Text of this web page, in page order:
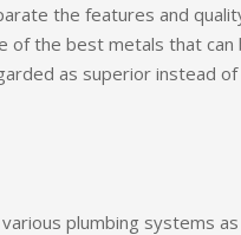
the features and
of the best metals that
as superior instead of
plumbing systems